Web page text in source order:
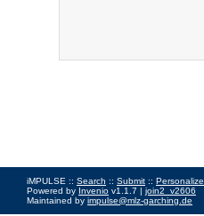
iMPULSE :: Search :: Submit :: Personalize
Powered by Invenio v1.1.7 | join2_v2606
Maintained by impulse@mlz-garching.de